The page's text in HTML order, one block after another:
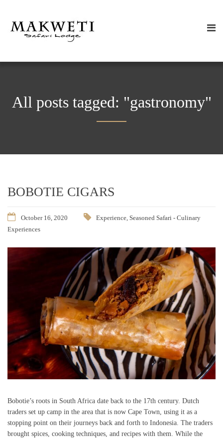
All posts tagged: "gastronomy"
BOBOTIE CIGARS
October 16, 2020 Experience, Seasoned Safari - Culinary
Experiences
Bobotie’s roots in South Africa date back to the 17th century. Dutch
traders set up camp in the area that is now Cape Town, using it as a
stopping point on their journeys back and forth to Indonesia. The traders
brought spices, cooking techniques, and recipes with them. While the